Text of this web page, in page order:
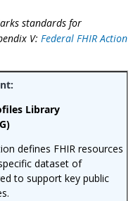
standards for
V: Federal FHIR Action
Library
defines FHIR resources
dataset of
to support key public